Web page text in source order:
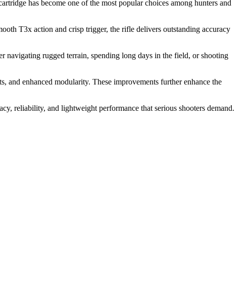
has become one of the most popular choices among hunters and
T3x action and crisp trigger, the rifle delivers outstanding accuracy
rugged terrain, spending long days in the field, or shooting
enhanced modularity. These improvements further enhance the
reliability, and lightweight performance that serious shooters demand.